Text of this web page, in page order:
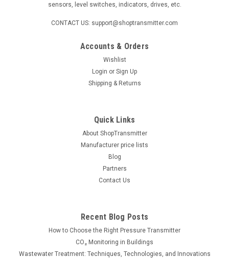
sensors, level switches, indicators, drives, etc.
CONTACT US: support@shoptransmitter.com
Accounts & Orders
Wishlist
Login or Sign Up
Shipping & Returns
Quick Links
About ShopTransmitter
Manufacturer price lists
Blog
Partners
Contact Us
Recent Blog Posts
How to Choose the Right Pressure Transmitter
CO₂ Monitoring in Buildings
Wastewater Treatment: Techniques, Technologies, and Innovations